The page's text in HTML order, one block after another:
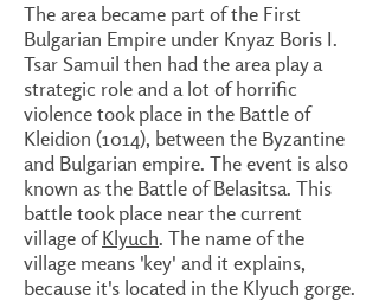
The area became part of the First
Bulgarian Empire under Knyaz Boris I.
Tsar Samuil then had the area play a
strategic role and a lot of horrific
violence took place in the Battle of
Kleidion (1014), between the Byzantine
and Bulgarian empire. The event is also
known as the Battle of Belasitsa. This
battle took place near the current
village ofKlyuch. The name of the
village means 'key' and it explains,
because it's located in the Klyuch gorge.